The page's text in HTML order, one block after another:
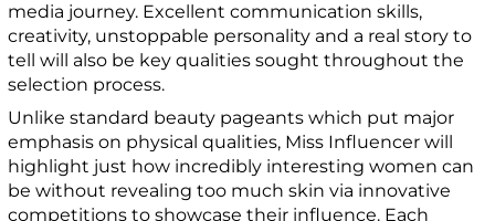
media journey. Excellent communication skills,
creativity, unstoppable personality and a real story to
tell will also be key qualities sought throughout the
selection process.
Unlike standard beauty pageants which put major
emphasis on physical qualities, Miss Influencer will
highlight just how incredibly interesting women can
be without revealing too much skin via innovative
competitions to showcase their influence. Each